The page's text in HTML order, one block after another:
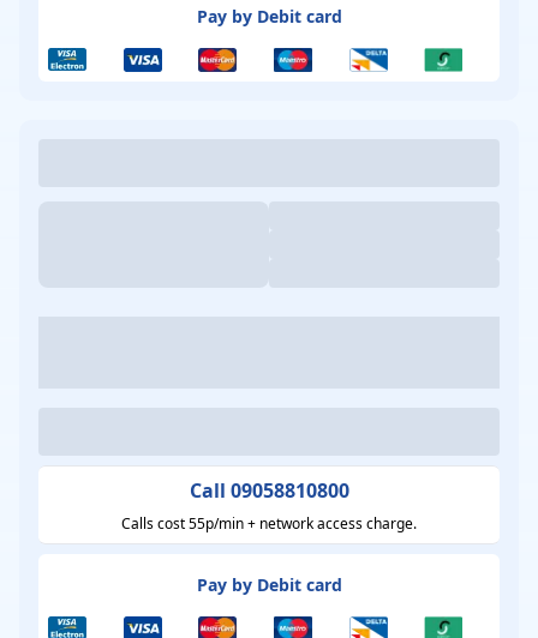
Pay by Debit card
Call 09058810800
Calls cost 55p/min + network access charge.
Pay by Debit card